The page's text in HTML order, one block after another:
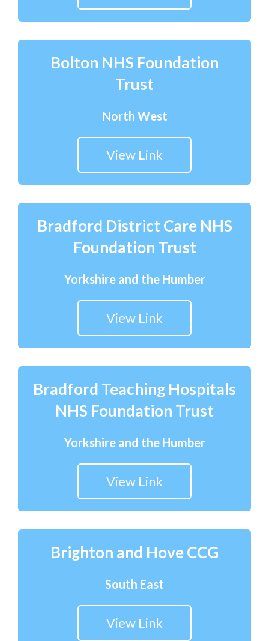
Bolton NHS Foundation
Trust
North West
View Link
Bradford District Care NHS
Foundation Trust
Yorkshire and the Humber
View Link
Bradford Teaching Hospitals
NHS Foundation Trust
Yorkshire and the Humber
View Link
Brighton and Hove CCG
South East
View Link